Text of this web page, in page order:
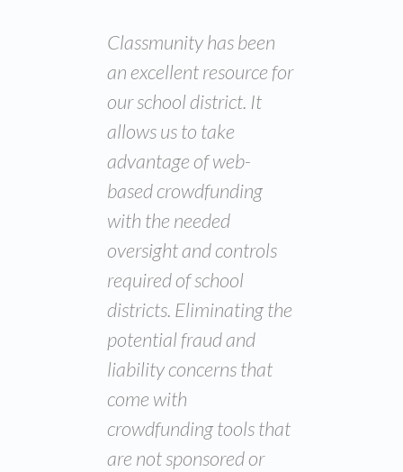
Classmunity has been
an excellent resource for
our school district. It
allows us to take
advantage of web-
based crowdfunding
with the needed
oversight and controls
required of school
districts. Eliminating the
potential fraud and
liability concerns that
come with
crowdfunding tools that
are not sponsored or